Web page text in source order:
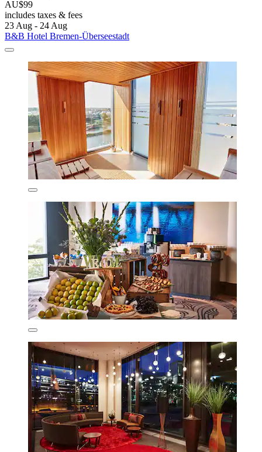
AU$99
includes taxes & fees
23 Aug - 24 Aug
B&B Hotel Bremen-Überseestadt